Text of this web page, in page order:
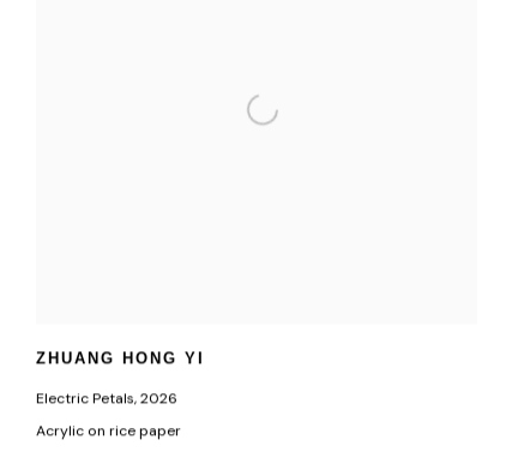
ZHUANG HONG YI
Electric Petals,2026
Acrylic on rice paper
* denotes required fields
We will process the personal data you have supplied in accordance with our privacy